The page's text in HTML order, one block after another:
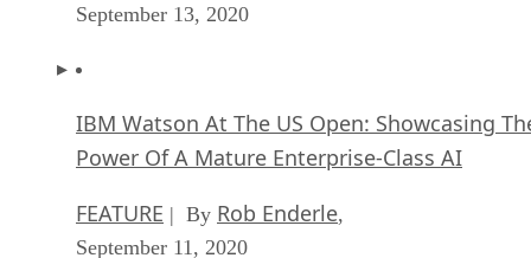
September 13, 2020
IBM Watson At The US Open: Showcasing
Power Of A Mature Enterprise-Class AI
FEATURE | By Rob Enderle,
September 11, 2020